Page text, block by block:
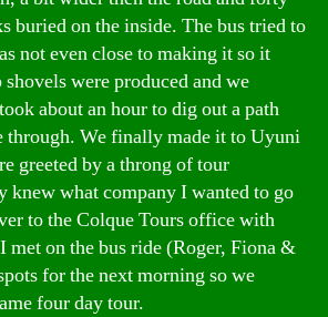
buried on the inside. The bus tried to
not even close to making it so it
were produced and we
about an hour to dig out a path
through. We finally made it to Uyuni
greeted by a throng of tour
knew what company I wanted to go
to the Colque Tours office with
on the bus ride (Roger, Fiona &
for the next morning so we
four day tour.